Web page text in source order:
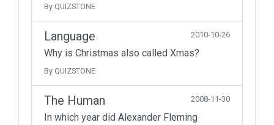
By QUIZSTONE
Language 2010-10-26
Why is Christmas also called Xmas?
By QUIZSTONE
The Human 2008-11-30
In which year did Alexander Fleming